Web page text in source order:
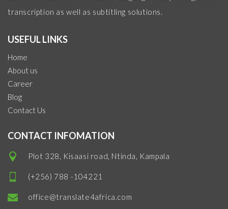
transcription as well as subtitling solutions.
USEFUL LINKS
Home
About us
Career
Blog
Contact Us
CONTACT INFOMATION
Plot 328, Kisaasi road, Ntinda, Kampala
(+256) 788 -104221
office@translate4africa.com